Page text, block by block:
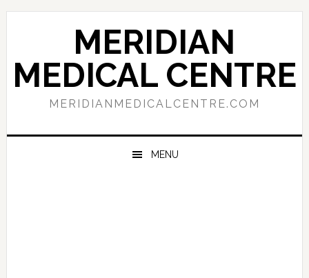
Skip
navigation
Skip
content
Skip
sidebar
MERIDIAN
MEDICAL CENTRE
MERIDIANMEDICALCENTRE.COM
MENU